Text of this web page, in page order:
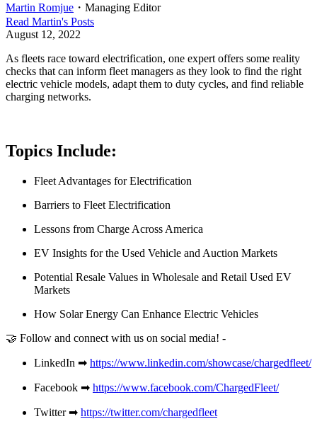
Martin Romjue ・ Managing Editor
Read Martin's Posts
August 12, 2022
As fleets race toward electrification, one expert offers some reality
checks that can inform fleet managers as they look to find the right
electric vehicle models, adapt them to duty cycles, and find reliable
charging networks.
Topics Include:
Fleet Advantages for Electrification
Barriers to Fleet Electrification
Lessons from Charge Across America
EV Insights for the Used Vehicle and Auction Markets
Potential Resale Values in Wholesale and Retail Used EV
Markets
How Solar Energy Can Enhance Electric Vehicles
🤝 Follow and connect with us on social media! -
LinkedIn ➡ https://www.linkedin.com/showcase/chargedfleet/
Facebook ➡ https://www.facebook.com/ChargedFleet/
Twitter ➡ https://twitter.com/chargedfleet